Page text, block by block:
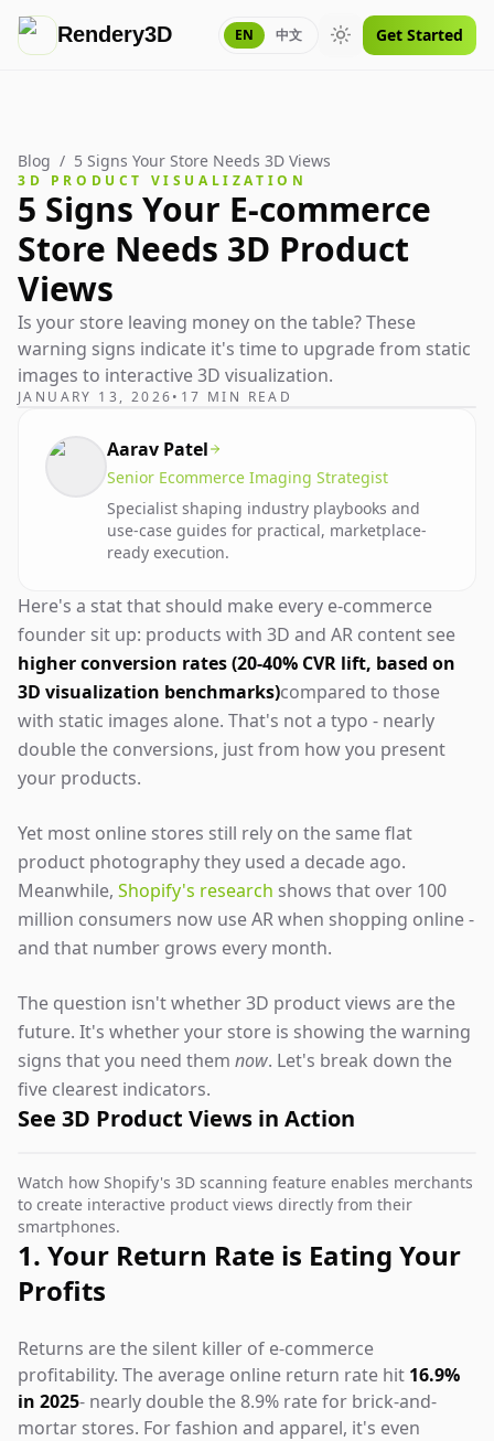
Rendery3D EN 中文 Toggle theme
Get Started
Blog / 5 Signs Your Store Needs 3D Views
3D PRODUCT VISUALIZATION
5 Signs Your E-commerce
Store Needs 3D Product
Views
Is your store leaving money on the table? These
warning signs indicate it's time to upgrade from static
images to interactive 3D visualization.
JANUARY 13, 2026• 17 MIN READ
Aarav Patel
Senior Ecommerce Imaging Strategist
Specialist shaping industry playbooks and
use-case guides for practical, marketplace-
ready execution.
Here's a stat that should make every e-commerce
founder sit up: products with 3D and AR content see
higher conversion rates (20-40% CVR lift, based on
3D visualization benchmarks)compared to those
with static images alone. That's not a typo - nearly
double the conversions, just from how you present
your products.
Yet most online stores still rely on the same flat
product photography they used a decade ago.
Meanwhile, Shopify's research shows that over 100
million consumers now use AR when shopping online -
and that number grows every month.
The question isn't whether 3D product views are the
future. It's whether your store is showing the warning
signs that you need them now. Let's break down the
five clearest indicators.
See 3D Product Views in Action
Watch how Shopify's 3D scanning feature enables merchants
to create interactive product views directly from their
smartphones.
1. Your Return Rate is Eating Your
Profits
Returns are the silent killer of e-commerce
profitability. The average online return rate hit 16.9%
in 2025- nearly double the 8.9% rate for brick-and-
mortar stores. For fashion and apparel, it's even